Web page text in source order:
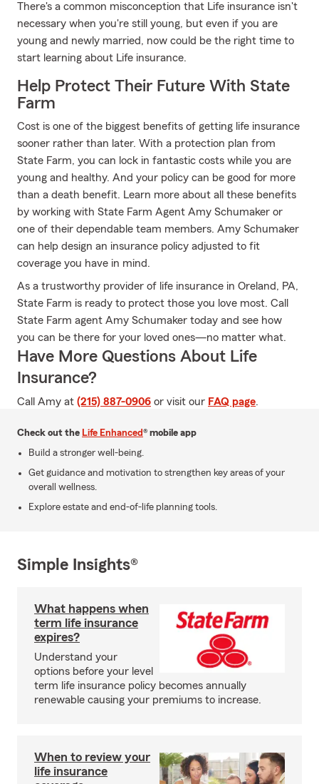
There's a common misconception that Life insurance isn't
necessary when you're still young, but even if you are
young and newly married, now could be the right time to
start learning about Life insurance.
Help Protect Their Future With State
Farm
Cost is one of the biggest benefits of getting life insurance
sooner rather than later. With a protection plan from
State Farm, you can lock in fantastic costs while you are
young and healthy. And your policy can be good for more
than a death benefit. Learn more about all these benefits
by working with State Farm Agent Amy Schumaker or
one of their dependable team members. Amy Schumaker
can help design an insurance policy adjusted to fit
coverage you have in mind.
As a trustworthy provider of life insurance in Oreland, PA,
State Farm is ready to protect those you love most. Call
State Farm agent Amy Schumaker today and see how
you can be there for your loved ones—no matter what.
Have More Questions About Life
Insurance?
Call Amy at (215) 887-0906 or visit our FAQ page.
Check out the Life Enhanced® mobile app
Build a stronger well-being.
Get guidance and motivation to strengthen key areas of your
overall wellness.
Explore estate and end-of-life planning tools.
Simple Insights®
What happens when
term life insurance
expires?
Understand your
options before your level
term life insurance policy becomes annually
renewable causing your premiums to increase.
When to review your
life insurance